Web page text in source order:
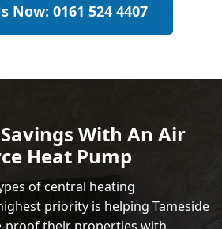
Now: 0161 524 4407
With An Air
Heat Pump
of central heating
priority is helping Tameside